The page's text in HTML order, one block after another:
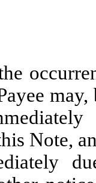
Note,